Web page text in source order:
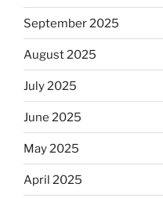
September 2025
August 2025
July 2025
June 2025
May 2025
April 2025